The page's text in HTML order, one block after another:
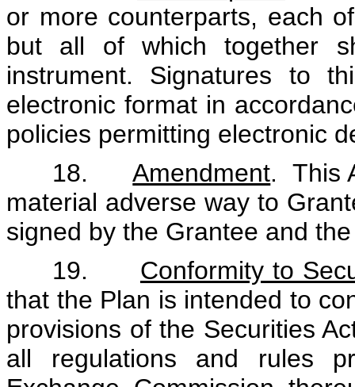
or more counterparts, each
but all of which together
instrument. Signatures to
electronic format in
policies permitting electronic
18.Amendment. This
material adverse way to
signed by the Grantee and
19. Conformity to
that the Plan is intended to
provisions of the Securities
all regulations and rules